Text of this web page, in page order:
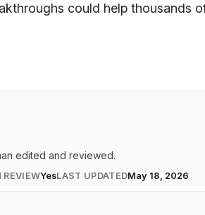
could help thousands
edited and reviewed.
REVIEWYesLAST UPDATEDMay 18, 2026